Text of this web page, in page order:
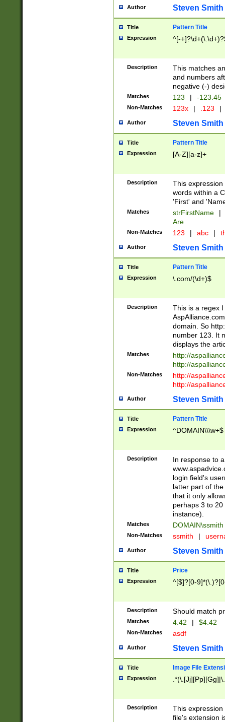
Author Steven Smith
Title Pattern Title
Expression ^[-
Description
This matches
and numbers
negative (-)
Matches 123 | -123.45
Non-Matches 123x | .123 |
Author Steven Smith
Title Pattern Title
Expression [A-Z][a-z]+
Description
This
words within a
'First' and
Matches strFirstName |
Are
Non-Matches 123 | abc |
Author Steven Smith
Title Pattern Title
Expression \.com/(\d+)$
Description
This is a regex
domain. So
number 123. It
displays the
Matches
http://
http://
Non-Matches
http://
http://
Author Steven Smith
Title Pattern Title
Expression ^DOMAIN\\\w+$
Description
In response to
login field's
latter part of
that it only
perhaps 3 to
instance).
Matches DOMAIN\ssmith
Non-Matches ssmith |
Author Steven Smith
Title Price
Expression ^[$]?[0-
Description Should match
Matches 4.42 | $4.42
Non-Matches asdf
Author Steven Smith
Title Image File
Expression
Description
This
file's extension